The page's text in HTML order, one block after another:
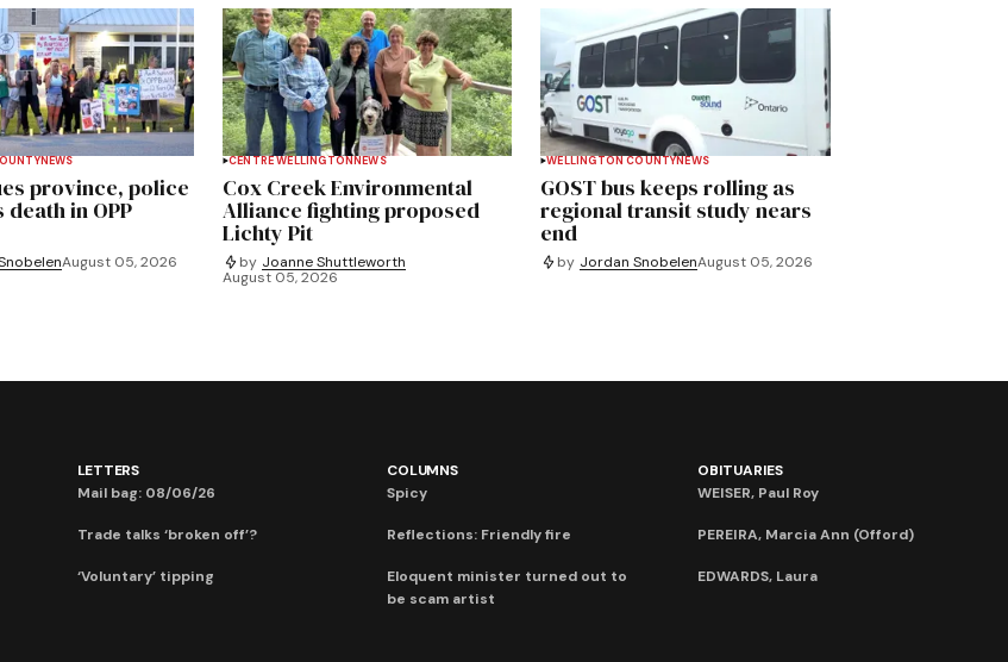
NEWS
province, police
death in OPP
August 05, 2026
CENTRE WELLINGTON NEWS
Cox Creek Environmental
Alliance fighting proposed
Lichty Pit
by Joanne Shuttleworth
August 05, 2026
WELLINGTON COUNTYNEWS
GOST bus keeps rolling as
regional transit study nears
end
by Jordan SnobelenAugust 05, 2026
LETTERS
Mail bag: 08/06/26
Trade talks ‘broken off’?
‘Voluntary’ tipping
COLUMNS
Spicy
Reflections: Friendly fire
Eloquent minister turned out to
be scam artist
OBITUARIES
WEISER, Paul Roy
PEREIRA, Marcia Ann (Offord)
EDWARDS, Laura